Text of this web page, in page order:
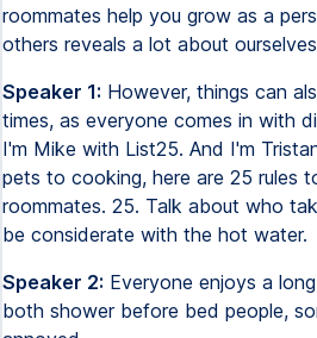
roommates help you grow as a
others reveals a lot about
Speaker 1: However, things can
times, as everyone comes in with
I'm Mike with List25. And I'm
pets to cooking, here are 25 rules
roommates. 25. Talk about who
be considerate with the hot water.
Speaker 2: Everyone enjoys a
both shower before bed people,